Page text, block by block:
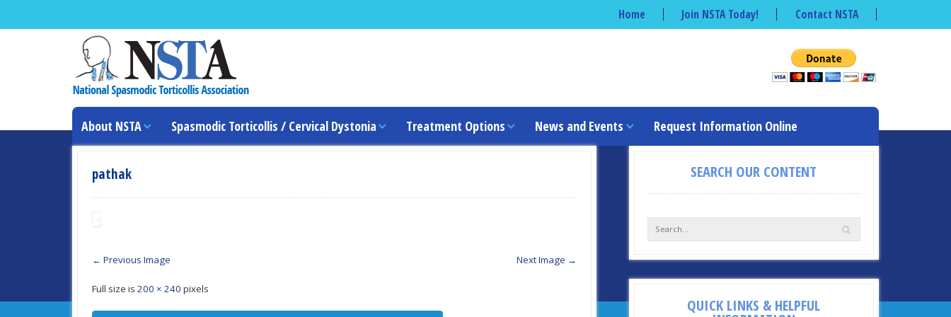
Home Join NSTA Today! Contact NSTA
About NSTA Spasmodic Torticollis / Cervical Dystonia Treatment Options News and Events Request Information Online
pathak
← Previous Image Next Image →
Full size is 200 × 240 pixels
SEARCH OUR CONTENT
QUICK LINKS & HELPFUL